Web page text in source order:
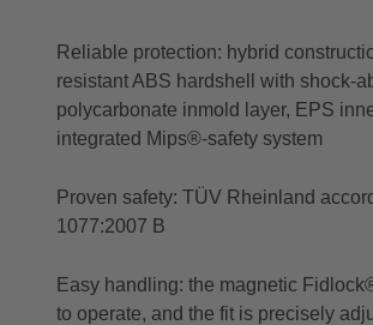
Reliable protection: hybrid
resistant ABS hardshell with shock-
polycarbonate inmold layer, EPS
integrated Mips®-safety system
Proven safety: TÜV Rheinland
1077:2007 B
Easy handling: the magnetic
to operate, and the fit is precisely